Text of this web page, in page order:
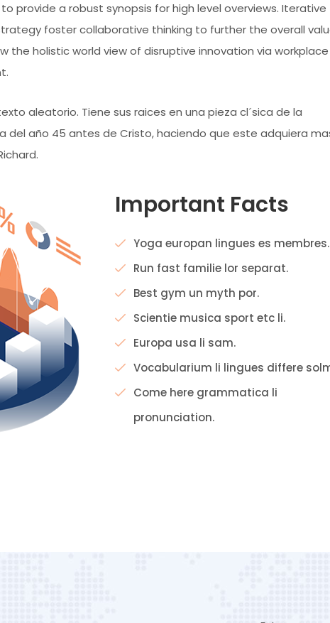
provide a robust synopsis for high level overviews. Iterative
foster collaborative thinking to further the overall
the holistic world view of disruptive innovation via workplace
aleatorio. Tiene sus raices en una pieza cl´sica de la
del año 45 antes de Cristo, haciendo que este adquiera
Important Facts
Yoga europan lingues es membres.
Run fast familie lor separat.
Best gym un myth por.
Scientie musica sport etc li.
Europa usa li sam.
Vocabularium li lingues differe
Come here grammatica li
pronunciation.